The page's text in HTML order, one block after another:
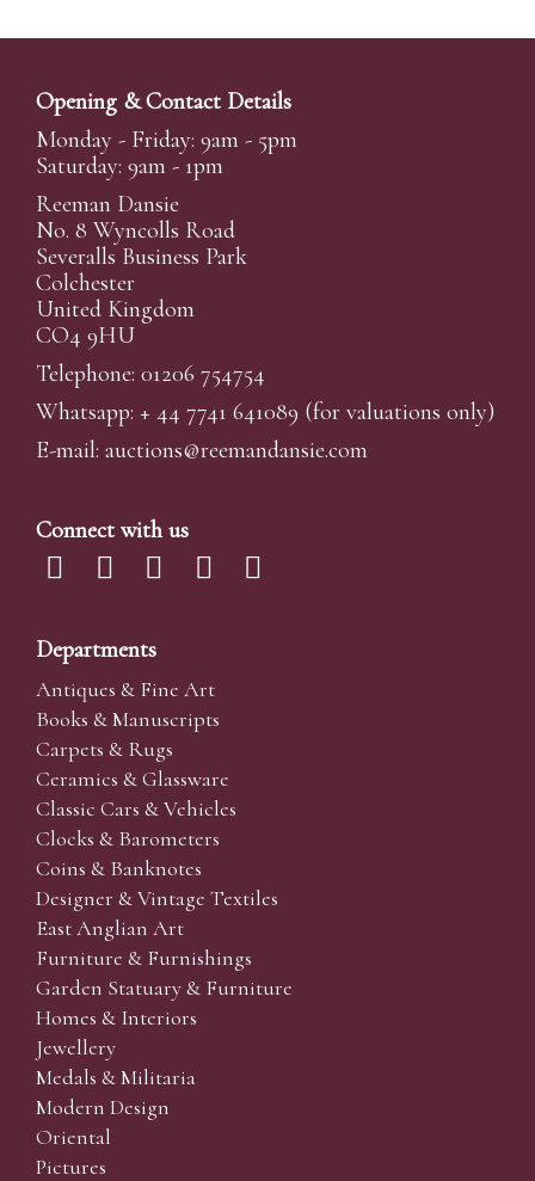
Opening & Contact Details
Monday - Friday: 9am - 5pm
Saturday: 9am - 1pm
Reeman Dansie
No. 8 Wyncolls Road
Severalls Business Park
Colchester
United Kingdom
CO4 9HU
Telephone: 01206 754754
Whatsapp: + 44 7741 641089 (for valuations only)
E-mail: auctions@reemandansie.com
Connect with us
Departments
Antiques & Fine Art
Books & Manuscripts
Carpets & Rugs
Ceramics & Glassware
Classic Cars & Vehicles
Clocks & Barometers
Coins & Banknotes
Designer & Vintage Textiles
East Anglian Art
Furniture & Furnishings
Garden Statuary & Furniture
Homes & Interiors
Jewellery
Medals & Militaria
Modern Design
Oriental
Pictures